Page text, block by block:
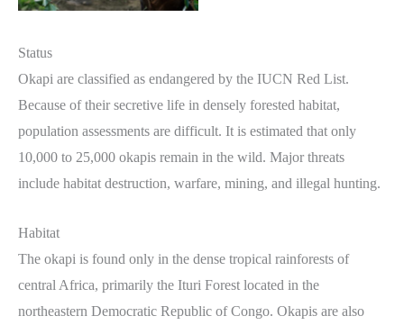
Status
Okapi are classified as endangered by the IUCN Red List.
Because of their secretive life in densely forested habitat,
population assessments are difficult. It is estimated that only
10,000 to 25,000 okapis remain in the wild. Major threats
include habitat destruction, warfare, mining, and illegal hunting.
Habitat
The okapi is found only in the dense tropical rainforests of
central Africa, primarily the Ituri Forest located in the
northeastern Democratic Republic of Congo. Okapis are also